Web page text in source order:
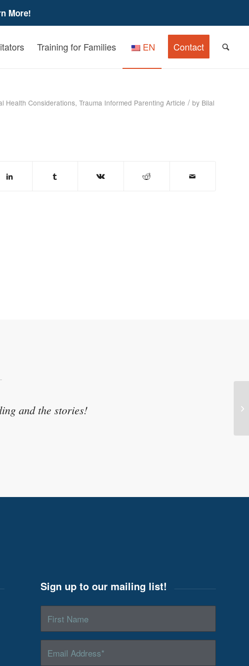
More!
Training for Families EN Contact
Health Considerations, Trauma Informed Parenting Article / by Bilal
and the stories!
Sign up to our mailing list!